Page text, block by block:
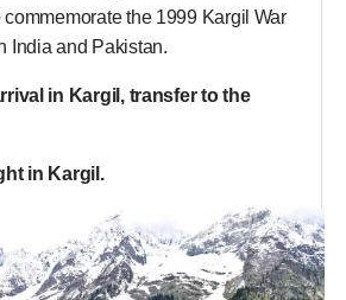
commemorate the 1999 Kargil War
India and Pakistan.
in Kargil, transfer to the
in Kargil.